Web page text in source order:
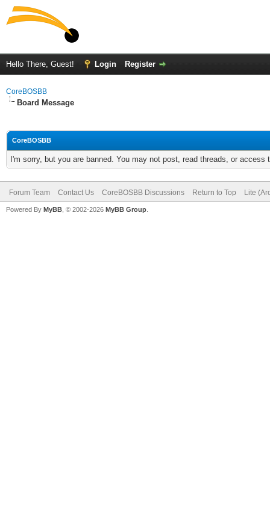
Hello There, Guest! Login Register
CoreBOSBB
Board Message
CoreBOSBB
I'm sorry, but you are banned. You may not post, read threads, or
Forum Team Contact Us CoreBOSBB Discussions Return to Top Lite
Powered By MyBB , © 2002-2026 MyBB Group